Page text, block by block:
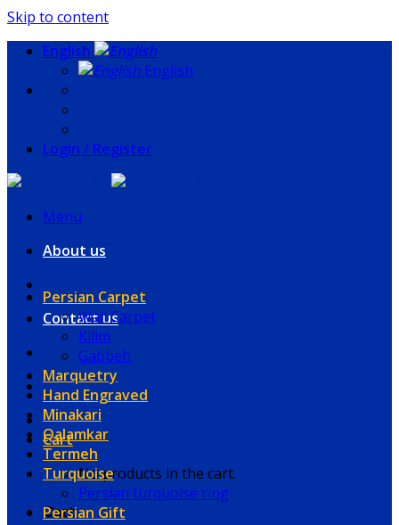
Skip to content
English
English
Login / Register
Menu
About us
Contact us
Cart
No products in the cart.
Cart
Persian Carpet
Wall Carpet
Kilim
Gabbeh
Marquetry
Hand Engraved
Minakari
Qalamkar
Termeh
Turquoise
Persian turquoise ring
Persian Gift